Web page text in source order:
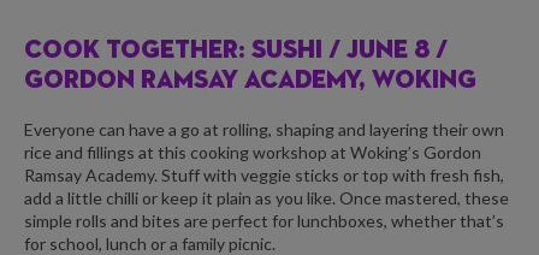
COOK TOGETHER: SUSHI / JUNE 8 /
GORDON RAMSAY ACADEMY, WOKING
Everyone can have a go at rolling, shaping and layering their own
rice and fillings at this cooking workshop at Woking’s Gordon
Ramsay Academy. Stuff with veggie sticks or top with fresh fish,
add a little chilli or keep it plain as you like. Once mastered, these
simple rolls and bites are perfect for lunchboxes, whether that’s
for school, lunch or a family picnic.